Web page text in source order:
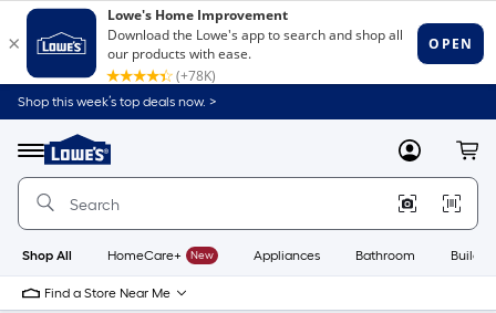
Shop this week’s top deals now. >
Menu
Link
to
Home
Home
Page
MyLowes
Shop All HomeCare+ New Appliances Bathroom
Find a Store Near Me